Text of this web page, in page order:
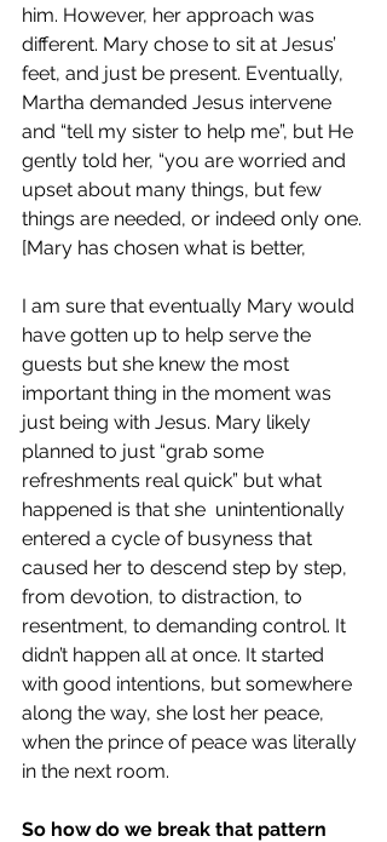
him. However, her approach was
different. Mary chose to sit at Jesus’
feet, and just be present. Eventually,
Martha demanded Jesus intervene
and “tell my sister to help me”, but He
gently told her, “you are worried and
upset about many things, but few
things are needed, or indeed only one.
[Mary has chosen what is better,
I am sure that eventually Mary would
have gotten up to help serve the
guests but she knew the most
important thing in the moment was
just being with Jesus. Mary likely
planned to just “grab some
refreshments real quick” but what
happened is that she  unintentionally
entered a cycle of busyness that
caused her to descend step by step,
from devotion, to distraction, to
resentment, to demanding control. It
didn’t happen all at once. It started
with good intentions, but somewhere
along the way, she lost her peace,
when the prince of peace was literally
in the next room.
So how do we break that pattern